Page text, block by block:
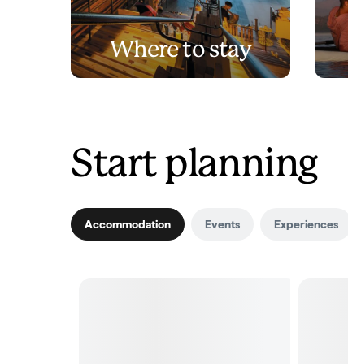
Where to stay
Start planning
Accommodation Events Experiences